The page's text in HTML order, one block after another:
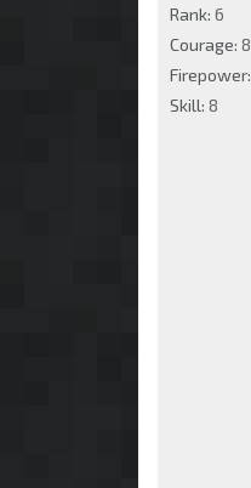
Rank: 6
Courage: 8
Firepower:
Skill: 8